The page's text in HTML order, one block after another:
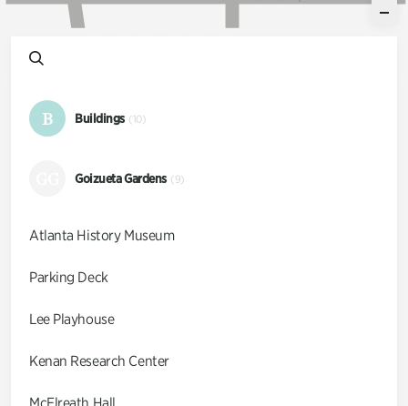
B Buildings (10)
Goizueta Gardens (9)
Atlanta History Museum
Parking Deck
Lee Playhouse
Kenan Research Center